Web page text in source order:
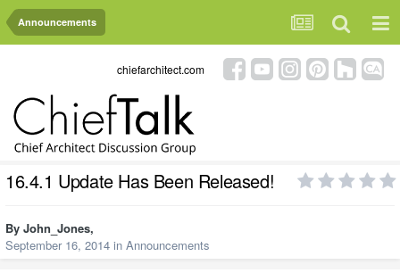
Announcements
chiefarchitect.com
16.4.1 Update Has Been Released!
By John_Jones,
September 16, 2014 in Announcements